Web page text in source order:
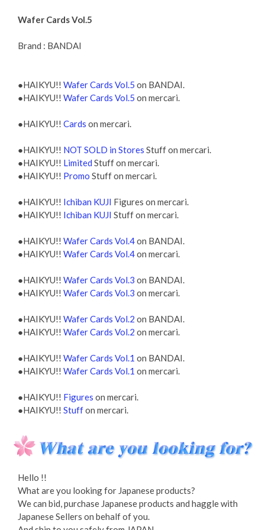
Wafer Cards Vol.5
Brand : BANDAI
●HAIKYU!! Wafer Cards Vol.5 on BANDAI.
●HAIKYU!! Wafer Cards Vol.5 on mercari.
●HAIKYU!! Cards on mercari.
●HAIKYU!! NOT SOLD in Stores Stuff on mercari.
●HAIKYU!! Limited Stuff on mercari.
●HAIKYU!! Promo Stuff on mercari.
●HAIKYU!! Ichiban KUJI Figures on mercari.
●HAIKYU!! Ichiban KUJI Stuff on mercari.
●HAIKYU!! Wafer Cards Vol.4on BANDAI.
●HAIKYU!! Wafer Cards Vol.4on mercari.
●HAIKYU!! Wafer Cards Vol.3 on BANDAI.
●HAIKYU!! Wafer Cards Vol.3 on mercari.
●HAIKYU!! Wafer Cards Vol.2 on BANDAI.
●HAIKYU!! Wafer Cards Vol.2 on mercari.
●HAIKYU!! Wafer Cards Vol.1 on BANDAI.
●HAIKYU!! Wafer Cards Vol.1 on mercari.
●HAIKYU!! Figures on mercari.
●HAIKYU!! Stuffon mercari.
Hello !!
What are you looking for Japanese products?
We can bid, purchase Japanese products and haggle with
Japanese Sellers on behalf of you.